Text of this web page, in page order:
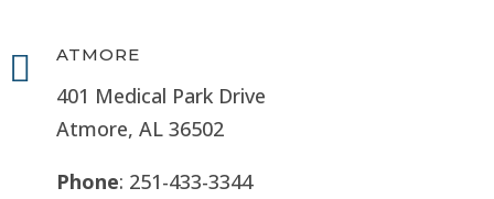
 ATMORE
401 Medical Park Drive
Atmore, AL 36502
Phone: 251-433-3344